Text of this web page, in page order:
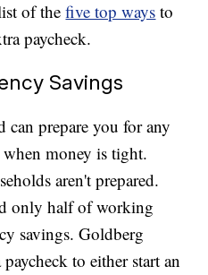
of thefive top ways to
paycheck.
Savings
can prepare you for any
when money is tight.
aren't prepared.
only half of working
savings. Goldberg
to either start an